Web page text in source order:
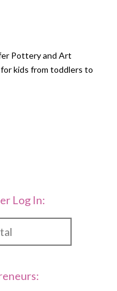
Pottery and Art
kids from toddlers to
Log In: